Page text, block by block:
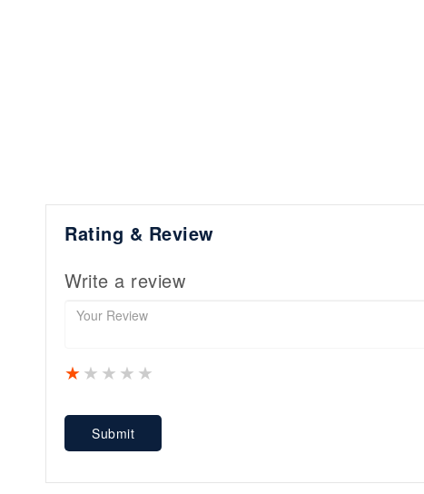
Rating & Review
Write a review
4 stars
3 stars
2 stars
1 star
Submit